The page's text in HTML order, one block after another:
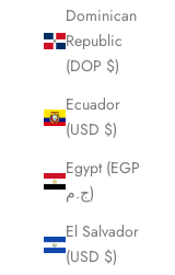
Dominican
Republic
(DOP $)
Ecuador
(USD $)
Egypt (EGP
ج.م)
El Salvador
(USD $)